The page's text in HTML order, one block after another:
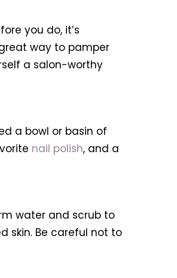
you do, it’s
way to pamper
a salon-worthy
a bowl or basin of
nail polish, and a
water and scrub to
skin. Be careful not to